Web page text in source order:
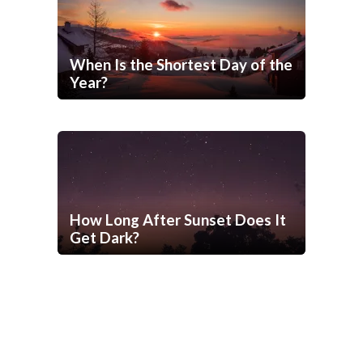
When Is the Shortest Day of the
Year?
How Long After Sunset Does It
Get Dark?